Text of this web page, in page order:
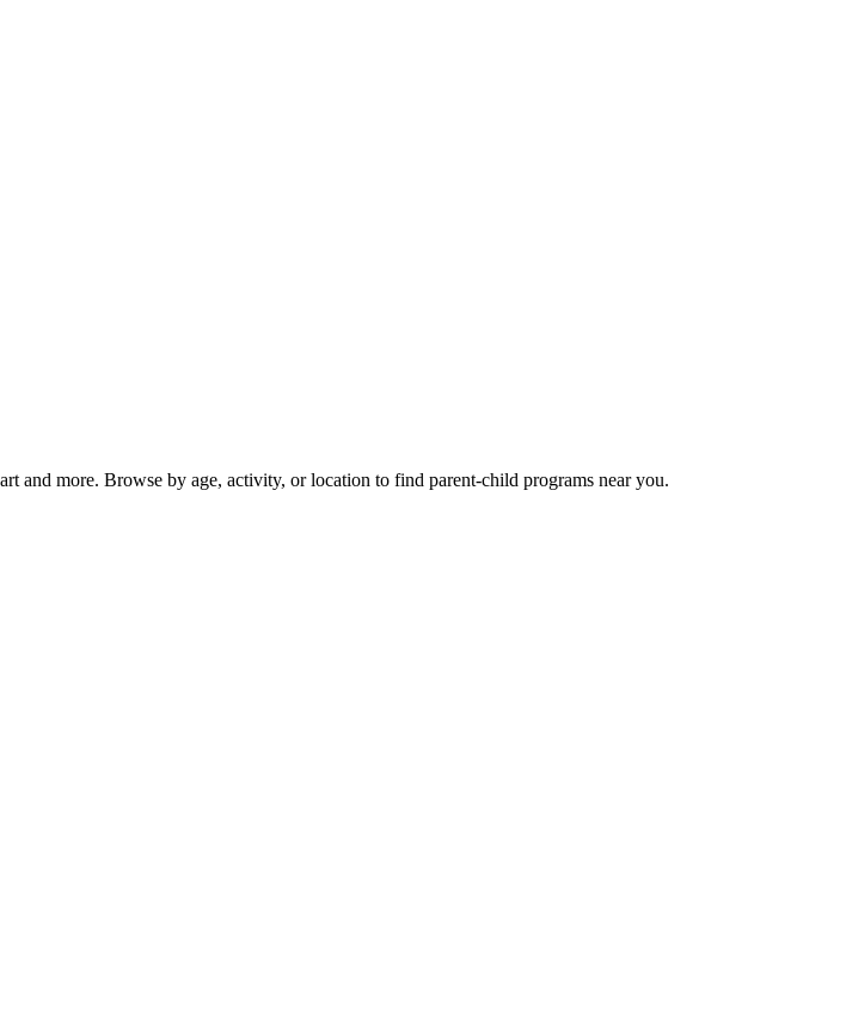
and more. Browse by age, activity, or location to find parent-child programs near you.